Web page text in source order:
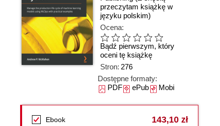
przeczytam książkę w
języku polskim)
Ocena:
Bądź pierwszym, który
oceni tę książkę
Stron: 276
Dostępne formaty:
PDFePubMobi
Ebook 143,10 zł